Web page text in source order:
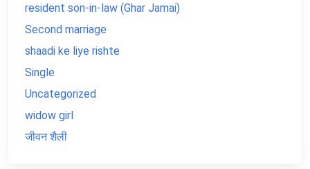
resident son-in-law (Ghar Jamai)
Second marriage
shaadi ke liye rishte
Single
Uncategorized
widow girl
जीवन शैली